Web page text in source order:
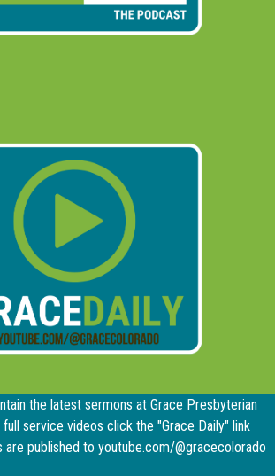
the latest sermons at Grace Presbyterian
service videos click the "Grace Daily" link
are published to youtube.com/@gracecolorado